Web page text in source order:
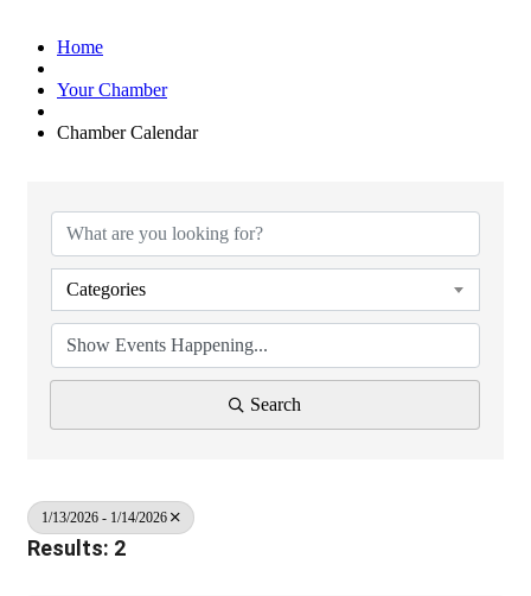
Home
Your Chamber
Chamber Calendar
Categories
Search
1/13/2026 - 1/14/2026
Results: 2